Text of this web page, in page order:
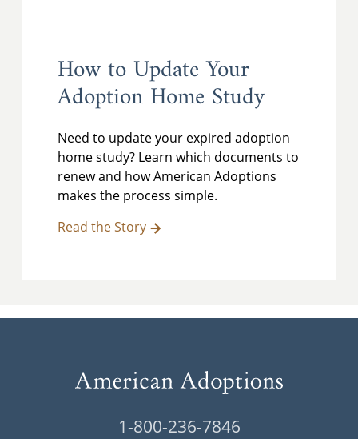
How to Update Your
Adoption Home Study
Need to update your expired adoption
home study? Learn which documents to
renew and how American Adoptions
makes the process simple.
Read the Story
1-800-236-7846